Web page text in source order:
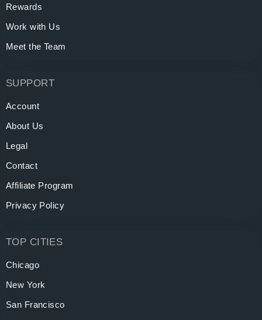
Rewards
Work with Us
Meet the Team
SUPPORT
Account
About Us
Legal
Contact
Affiliate Program
Privacy Policy
TOP CITIES
Chicago
New York
San Francisco